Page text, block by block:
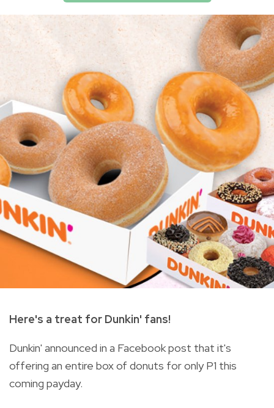
Here's a treat for Dunkin' fans!
Dunkin' announced in a Facebook post that it's
offering an entire box of donuts for only P1 this
coming payday.